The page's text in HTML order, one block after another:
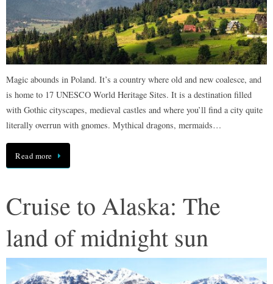
Magic abounds in Poland. It’s a country where old and new coalesce, and
is home to 17 UNESCO World Heritage Sites. It is a destination filled
with Gothic cityscapes, medieval castles and where you’ll find a city quite
literally overrun with gnomes. Mythical dragons, mermaids…
Read more
Cruise to Alaska: The
land of midnight sun